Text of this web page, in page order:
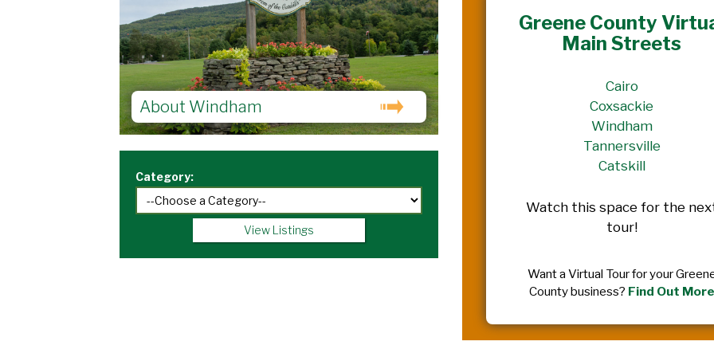
About Windham
Category:
View Listings
Greene County
Main Streets
Cairo
Coxsackie
Windham
Tannersville
Catskill
Watch this space for the
tour!
Want a Virtual Tour for your
County business? Find Out More